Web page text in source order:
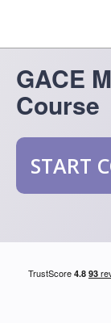
GACE
Course
START